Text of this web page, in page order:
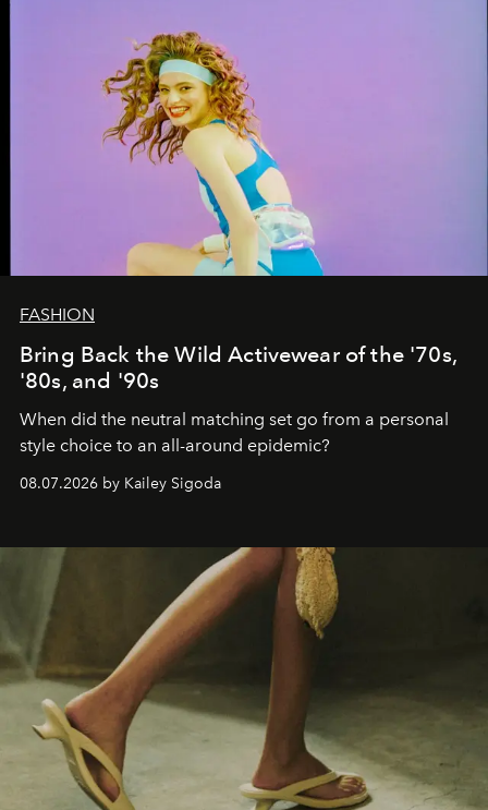
FASHION
Bring Back the Wild Activewear of the '70s,
'80s, and '90s
When did the neutral matching set go from a personal
style choice to an all-around epidemic?
08.07.2026 by Kailey Sigoda